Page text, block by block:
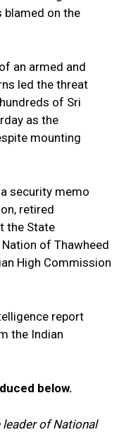
blamed on the
an armed and
led the threat
of Sri
as the
mounting
security memo
retired
the State
of Thawheed
High Commission
report
the Indian
below.
of National